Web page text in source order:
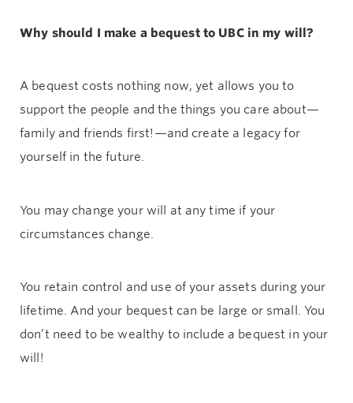
Why should I make a bequest to UBC in my will?
A bequest costs nothing now, yet allows you to
support the people and the things you care about—
family and friends first!—and create a legacy for
yourself in the future.
You may change your will at any time if your
circumstances change.
You retain control and use of your assets during your
lifetime. And your bequest can be large or small. You
don’t need to be wealthy to include a bequest in your
will!